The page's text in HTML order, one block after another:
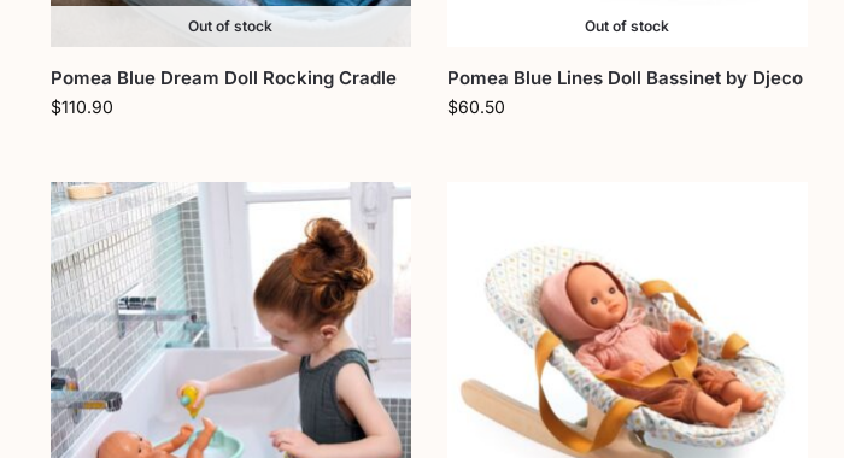
Out of stock
Pomea Blue Dream Doll Rocking Cradle
$110.90
Out of stock
Pomea Blue Lines Doll Bassinet by Djeco
$60.50